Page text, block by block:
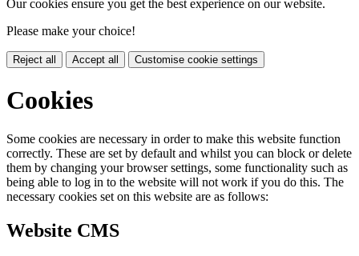
Our cookies ensure you get the best experience on our website.
Please make your choice!
Reject all Accept all Customise cookie settings
Cookies
Some cookies are necessary in order to make this website function
correctly. These are set by default and whilst you can block or delete
them by changing your browser settings, some functionality such as
being able to log in to the website will not work if you do this. The
necessary cookies set on this website are as follows:
Website CMS